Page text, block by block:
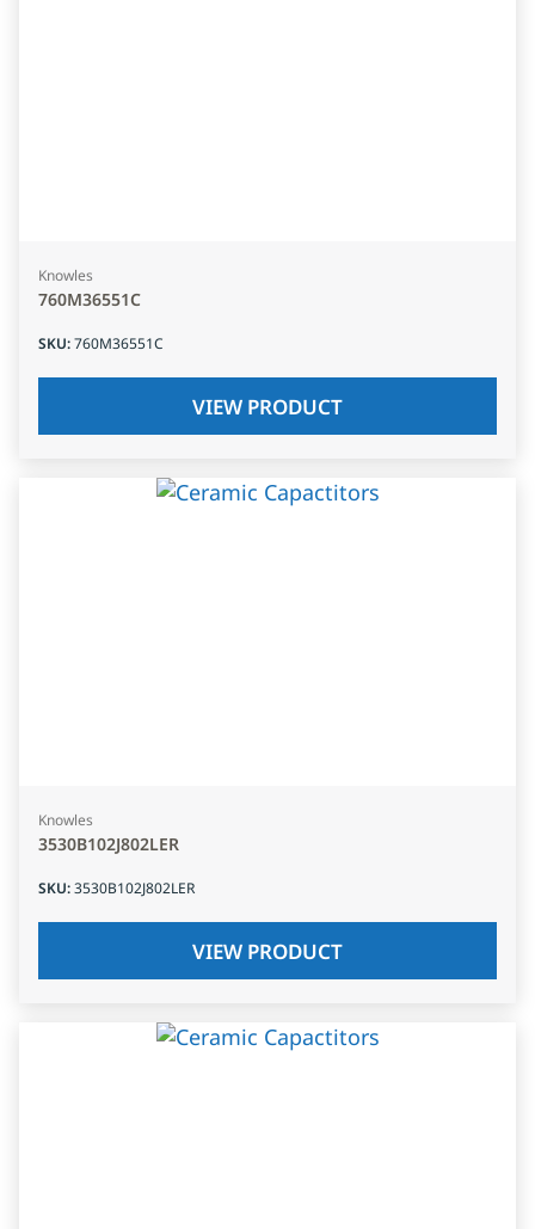
Knowles
760M36551C
SKU:760M36551C
VIEW PRODUCT
Knowles
3530B102J802LER
SKU:3530B102J802LER
VIEW PRODUCT